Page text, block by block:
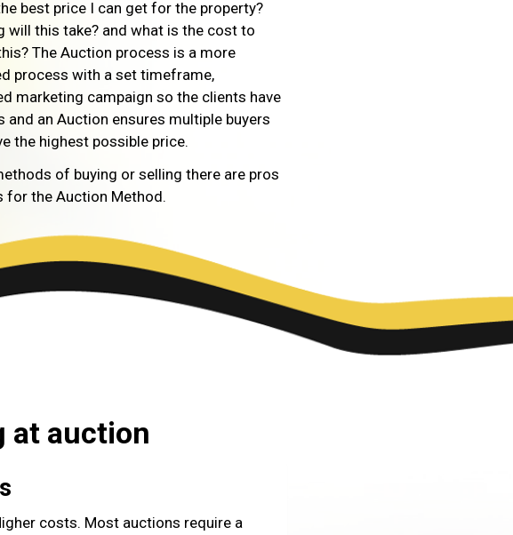
best price I can get for the property?
will this take? and what is the cost to
The Auction process is a more
process with a set timeframe,
marketing campaign so the clients have
and an Auction ensures multiple buyers
the highest possible price.
of buying or selling there are pros
for the Auction Method.
at auction
costs. Most auctions require a